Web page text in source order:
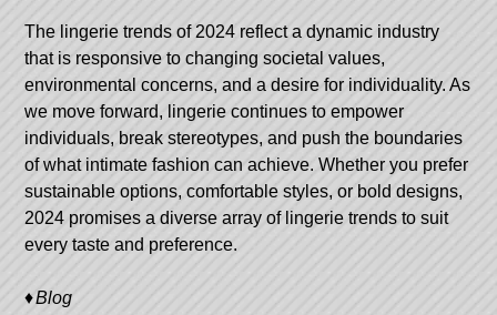
The lingerie trends of 2024 reflect a dynamic industry
that is responsive to changing societal values,
environmental concerns, and a desire for individuality. As
we move forward, lingerie continues to empower
individuals, break stereotypes, and push the boundaries
of what intimate fashion can achieve. Whether you prefer
sustainable options, comfortable styles, or bold designs,
2024 promises a diverse array of lingerie trends to suit
every taste and preference.
Blog